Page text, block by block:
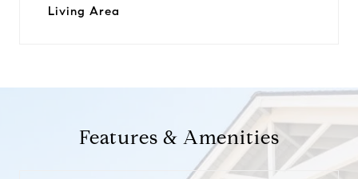
Living Area
Features & Amenities